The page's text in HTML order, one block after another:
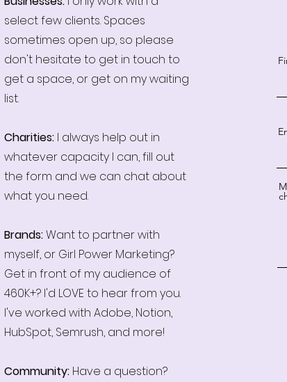
select few clients. Spaces
sometimes open up, so please
don't hesitate to get in touch to
get a space, or get on my waiting
list.
Charities: I always help out in
whatever capacity I can, fill out
the form and we can chat about
what you need.
Brands:Want to partner with
myself, or Girl Power Marketing?
Get in front of my audience of
460K+? I'd LOVE to hear from you.
I've worked with Adobe, Notion,
HubSpot, Semrush, and more!
Community: Have a question?